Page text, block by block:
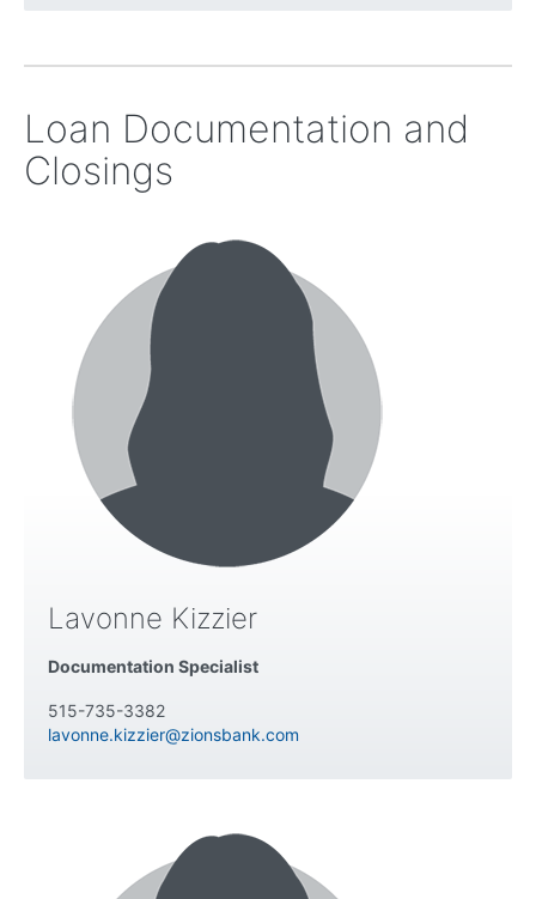
Loan Documentation and
Closings
Lavonne Kizzier
Documentation Specialist
515-735-3382
lavonne.kizzier@zionsbank.com